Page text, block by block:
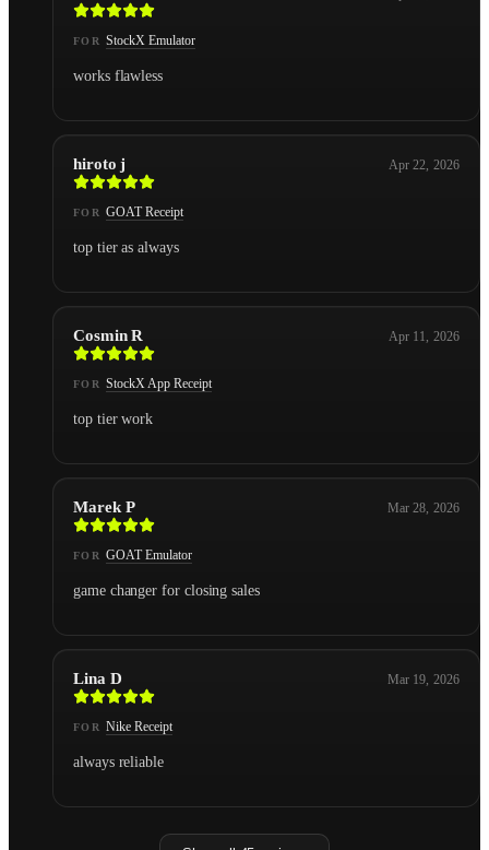
FOR StockX Emulator
works flawless
hiroto j Apr 22, 2026
FOR GOAT Receipt
top tier as always
Cosmin R Apr 11, 2026
FOR StockX App Receipt
top tier work
Marek P Mar 28, 2026
FOR GOAT Emulator
game changer for closing sales
Lina D Mar 19, 2026
FOR Nike Receipt
always reliable